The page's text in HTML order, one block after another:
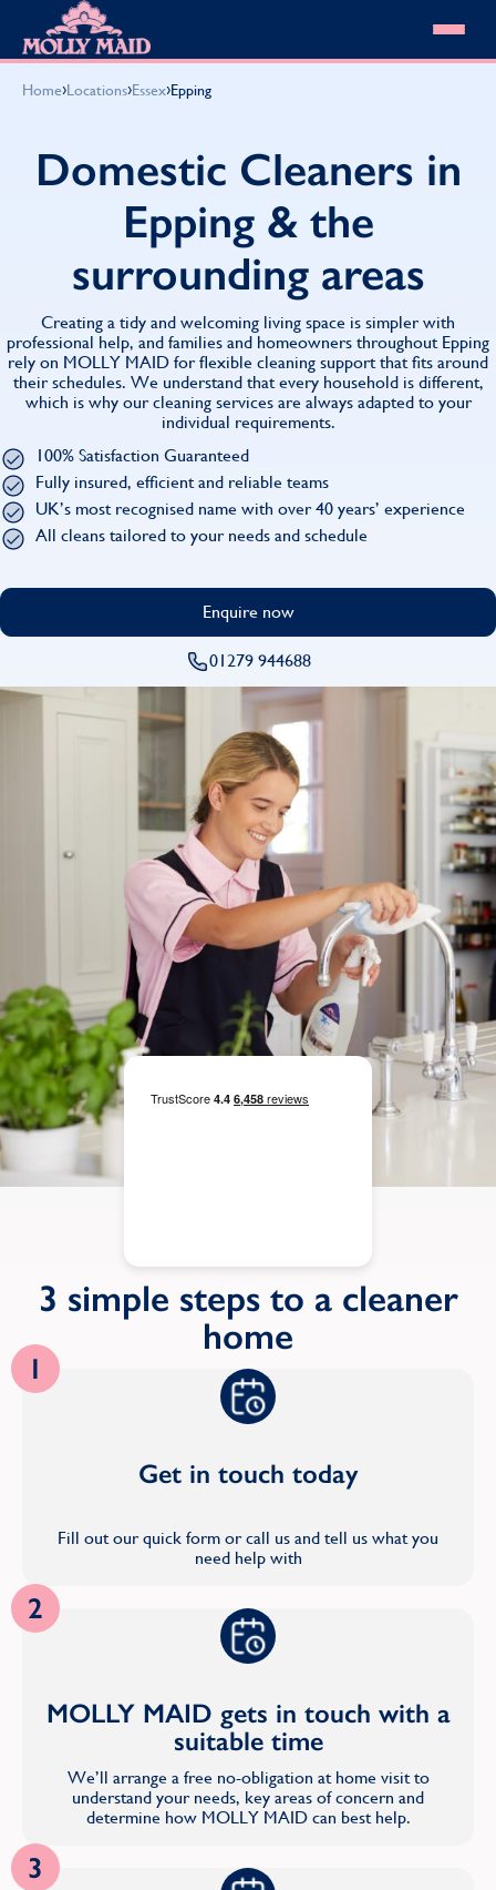
Skip to content
Domestic Cleaning
Spring Cleaning
Summer Cleaning
End of Tenancy Cleaning
Holiday Let Cleaning
Work From Home Cleaning
Our locations
About MOLLY MAID
Cleaning Jobs
Our Customer Guarantee
HomeSafe Cleaning System
Why choose Molly Maid
Gift Vouchers
Cleaning Products
Customer reviews
Community Heroes
Cleaning Jobs
Want to own a franchise?
Shop cleaning products
Blog
0808 501 3995
Find your local MOLLY MAID cleaner
Find
Home›Locations›Essex›Epping
Domestic Cleaners in
Epping & the
surrounding areas
Creating a tidy and welcoming living space is simpler with
professional help, and families and homeowners throughout Epping
rely on MOLLY MAID for flexible cleaning support that fits around
their schedules. We understand that every household is different,
which is why our cleaning services are always adapted to your
individual requirements.
100% Satisfaction Guaranteed
Fully insured, efficient and reliable teams
UK’s most recognised name with over 40 years’ experience
All cleans tailored to your needs and schedule
Enquire now
01279 944688
3 simple steps to a cleaner
home
1
Get in touch today
Fill out our quick form or call us and tell us what you
need help with
2
MOLLY MAID gets in touch with a
suitable time
We’ll arrange a free no-obligation at home visit to
understand your needs, key areas of concern and
determine how MOLLY MAID can best help.
3